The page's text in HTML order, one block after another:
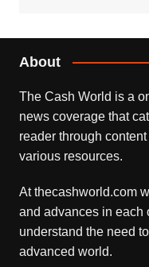
About
The Cash World is a
news coverage that
reader through
various resources.
At thecashworld.com
and advances in each
understand the need
advanced world.